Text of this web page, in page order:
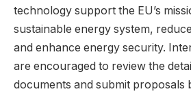
technology support the EU’s
sustainable energy system,
and enhance energy security.
are encouraged to review the
documents and submit proposals